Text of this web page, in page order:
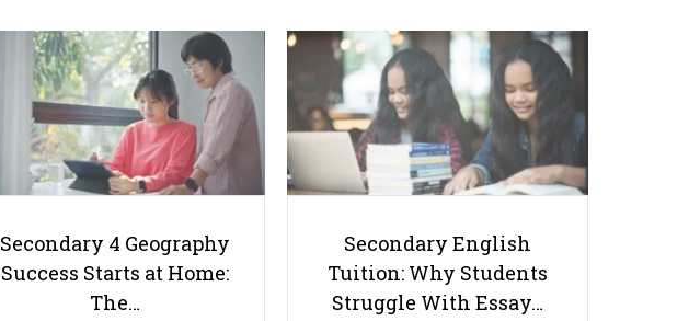
Mastering the Virtual Classroom:
Navigating the Thriving World
of Online Education!
Secondary 4 Geography
Success Starts at Home:
The…
Secondary English
Tuition: Why Students
Struggle With Essay…